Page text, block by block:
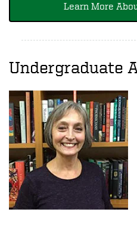
Learn More
Undergraduate